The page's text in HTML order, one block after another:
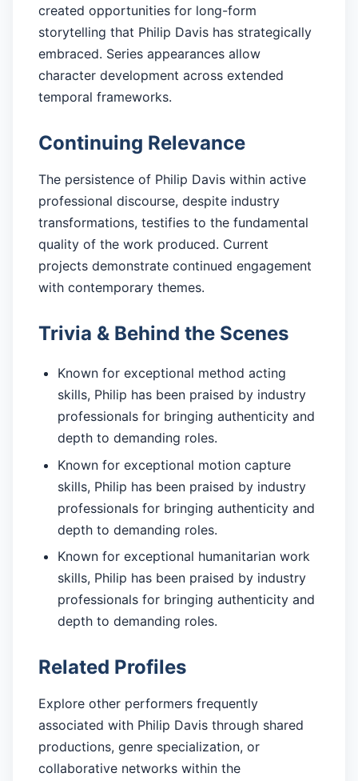
created opportunities for long-form
storytelling that Philip Davis has strategically
embraced. Series appearances allow
character development across extended
temporal frameworks.
Continuing Relevance
The persistence of Philip Davis within active
professional discourse, despite industry
transformations, testifies to the fundamental
quality of the work produced. Current
projects demonstrate continued engagement
with contemporary themes.
Trivia & Behind the Scenes
Known for exceptional method acting
skills, Philip has been praised by industry
professionals for bringing authenticity and
depth to demanding roles.
Known for exceptional motion capture
skills, Philip has been praised by industry
professionals for bringing authenticity and
depth to demanding roles.
Known for exceptional humanitarian work
skills, Philip has been praised by industry
professionals for bringing authenticity and
depth to demanding roles.
Related Profiles
Explore other performers frequently
associated with Philip Davis through shared
productions, genre specialization, or
collaborative networks within the